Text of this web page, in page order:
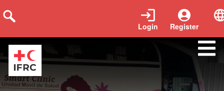
Register
Login